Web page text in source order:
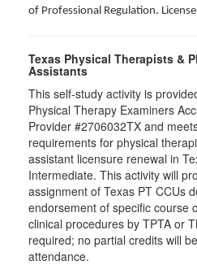
of Professional Regulation.
Texas Physical Therapists &
Assistants
This self-study activity is
Physical Therapy Examiners
Provider #2706032TX and
requirements for physical
assistant licensure renewal in
Intermediate. This activity will
assignment of Texas PT CCUs
endorsement of specific course
clinical procedures by TPTA or
required; no partial credits will
attendance.